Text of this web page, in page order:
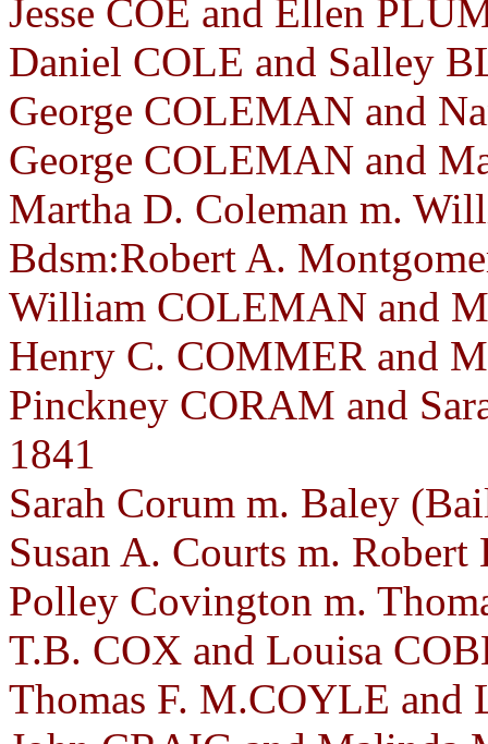
Jesse COE and Ellen
Daniel COLE and Salley
George COLEMAN and
George COLEMAN and
Martha D. Coleman m.
Bdsm:Robert A.
William COLEMAN and
Henry C. COMMER and
Pinckney CORAM and
1841
Sarah Corum m. Baley
Susan A. Courts m.
Polley Covington m.
T.B. COX and Louisa
Thomas F. M.COYLE